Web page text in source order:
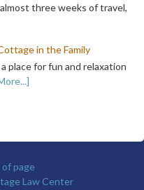
three weeks of travel,
in the Family
place for fun and relaxation
page
Law Center